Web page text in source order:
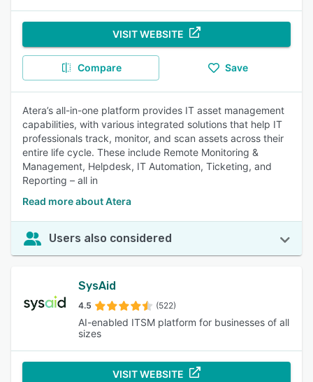
VISIT WEBSITE
Compare Save
Atera’s all-in-one platform provides IT asset management
capabilities, with various integrated solutions that help IT
professionals track, monitor, and scan assets across their
entire life cycle. These include Remote Monitoring &
Management, Helpdesk, IT Automation, Ticketing, and
Reporting – all in
Read more about Atera
Users also considered
SysAid
4.5 (522)
AI-enabled ITSM platform for businesses of all
sizes
VISIT WEBSITE